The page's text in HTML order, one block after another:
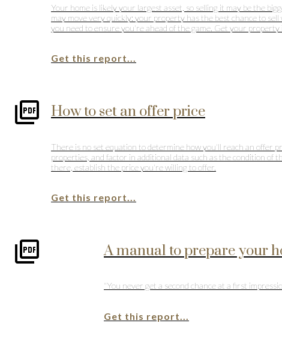
Your home is likely your largest asset, so selling it may be the
may move very quickly: your property has the best chance to
you need to ensure you're ahead of the game. Get your
Get this report...
How to set an offer price
There is no set equation to determine how you'll reach an offer
properties, and factor in additional data such as the condition
there, establish the price you're willing to offer.
Get this report...
A manual to prepare your
"You never get a second chance at a first
Get this report...